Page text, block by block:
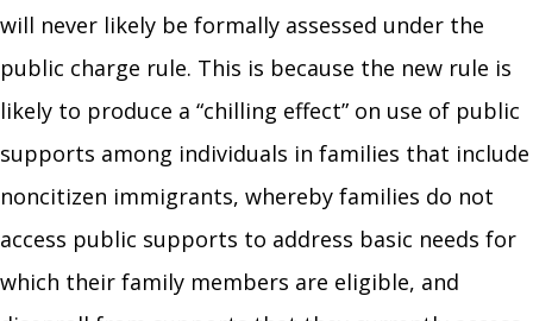
will never likely be formally assessed under the
public charge rule. This is because the new rule is
likely to produce a “chilling effect” on use of public
supports among individuals in families that include
noncitizen immigrants, whereby families do not
access public supports to address basic needs for
which their family members are eligible, and